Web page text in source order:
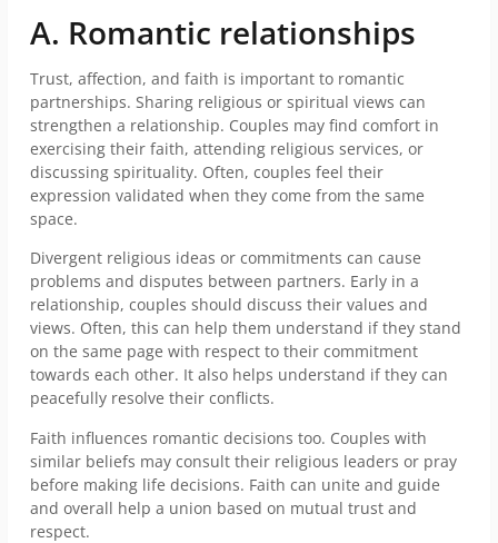
A. Romantic relationships
Trust, affection, and faith is important to romantic
partnerships. Sharing religious or spiritual views can
strengthen a relationship. Couples may find comfort in
exercising their faith, attending religious services, or
discussing spirituality. Often, couples feel their
expression validated when they come from the same
space.
Divergent religious ideas or commitments can cause
problems and disputes between partners. Early in a
relationship, couples should discuss their values and
views. Often, this can help them understand if they stand
on the same page with respect to their commitment
towards each other. It also helps understand if they can
peacefully resolve their conflicts.
Faith influences romantic decisions too. Couples with
similar beliefs may consult their religious leaders or pray
before making life decisions. Faith can unite and guide
and overall help a union based on mutual trust and
respect.